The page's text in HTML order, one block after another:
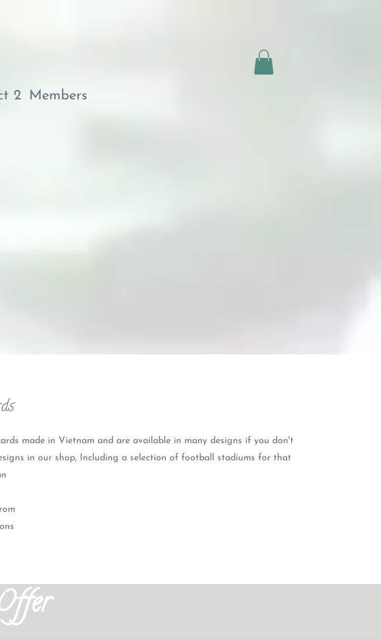
2 Members
made in Vietnam and are available in many designs if you don't
in our shop, Including a selection of football stadiums for that